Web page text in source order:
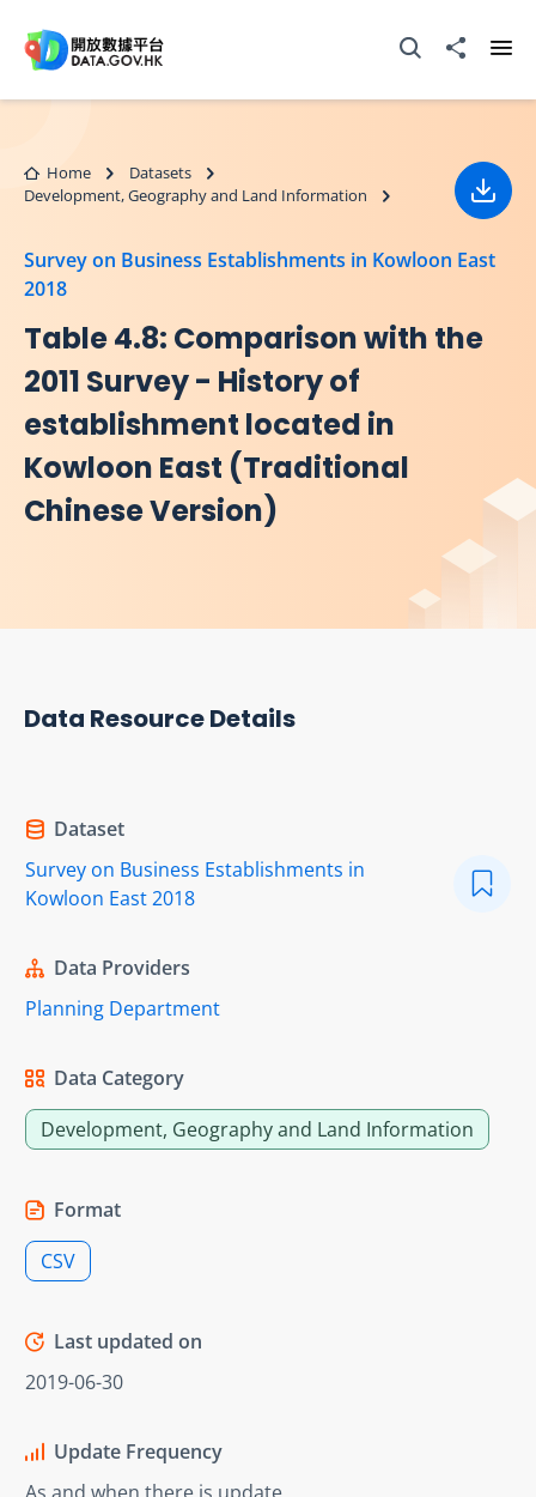
Open Search box
Share to
Home
Datasets
Development, Geography and Land Information
Survey on Business Establishments in Kowloon East
2018
Table 4.8: Comparison with the
2011 Survey - History of
establishment located in
Kowloon East (Traditional
Chinese Version)
Data Resource Details
Dataset
Survey on Business Establishments in
Kowloon East 2018
Data Providers
Planning Department
Data Category
Development, Geography and Land Information
Format
CSV
Last updated on
2019-06-30
Update Frequency